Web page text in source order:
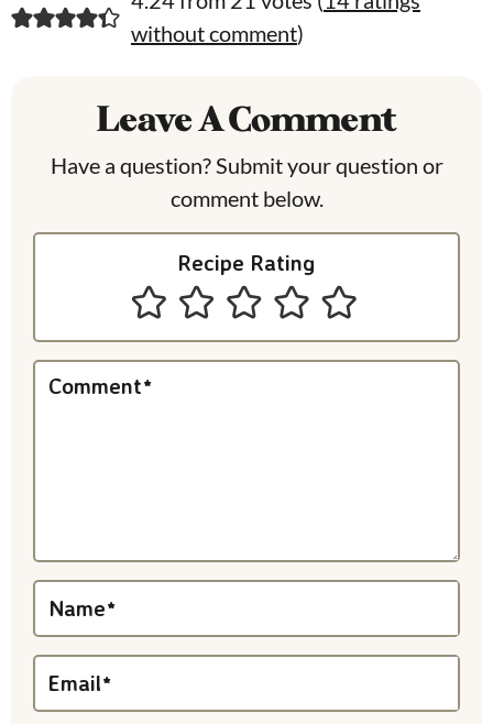
e
without comment)
Leave A Comment
Have a question? Submit your question or
comment below.
Recipe Rating
Comment*
Name*
Email*